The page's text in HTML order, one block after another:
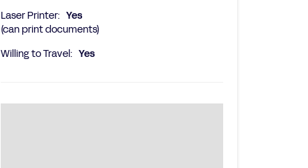
Laser Printer: Yes
(can print documents)
Willing to Travel: Yes